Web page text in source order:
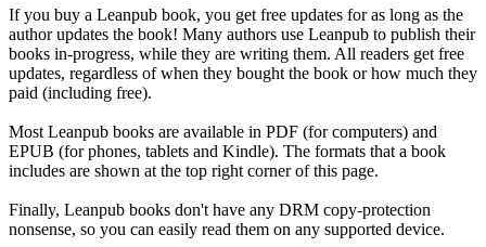
If you buy a Leanpub book, you get free updates for as long as the
author updates the book! Many authors use Leanpub to publish their
books in-progress, while they are writing them. All readers get free
updates, regardless of when they bought the book or how much they
paid (including free).
Most Leanpub books are available in PDF (for computers) and
EPUB (for phones, tablets and Kindle). The formats that a book
includes are shown at the top right corner of this page.
Finally, Leanpub books don't have any DRM copy-protection
nonsense, so you can easily read them on any supported device.